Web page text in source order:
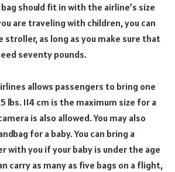
should fit in with the airline’s size
are traveling with children, you can
stroller, as long as you make sure that
seventy pounds.
allows passengers to bring one
lbs. 114 cm is the maximum size for a
is also allowed. You may also
for a baby. You can bring a
with you if your baby is under the age
carry as many as five bags on a flight,